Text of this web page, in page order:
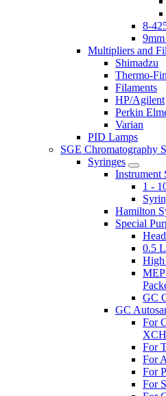
8-
Multipliers and
Shimadzu
Thermo-
Filaments
HP/Agilent
Perkin
Varian
PID Lamps
SGE Chromatography
Syringes
Instrument
1 -
Hamilton
Special
0.5
High
GC
GC
For
For
For
For
For